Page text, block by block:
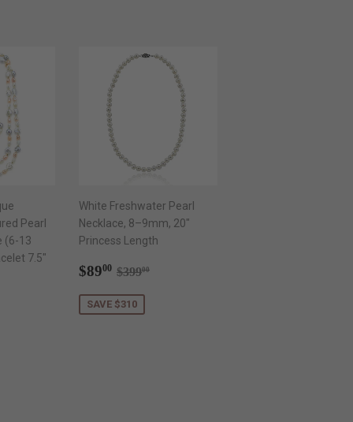
Pearl
(6-13
7.5"
price
White Freshwater Pearl
Necklace, 8–9mm, 20"
Princess Length
Sale
$8900 $89.00
Regular price
$39900
SAVE $310